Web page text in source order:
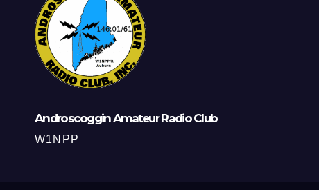
Androscoggin Amateur Radio Club
W1NPP